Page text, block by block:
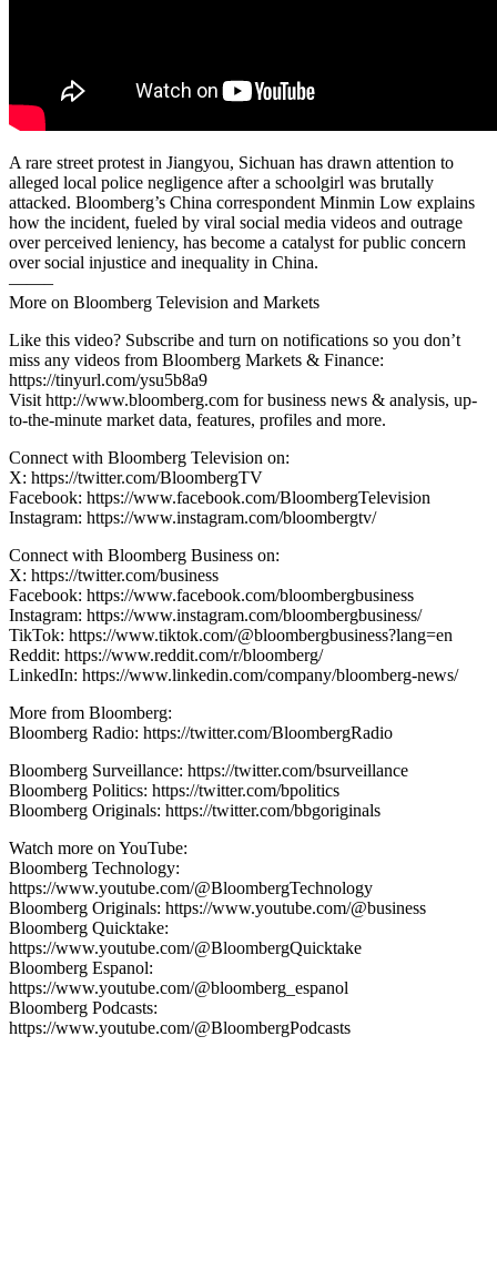
A rare street protest in Jiangyou, Sichuan has drawn attention to
alleged local police negligence after a schoolgirl was brutally
attacked. Bloomberg’s China correspondent Minmin Low explains
how the incident, fueled by viral social media videos and outrage
over perceived leniency, has become a catalyst for public concern
over social injustice and inequality in China.
——–
More on Bloomberg Television and Markets
Like this video? Subscribe and turn on notifications so you don’t
miss any videos from Bloomberg Markets & Finance:
https://tinyurl.com/ysu5b8a9
Visit http://www.bloomberg.com for business news & analysis, up-
to-the-minute market data, features, profiles and more.
Connect with Bloomberg Television on:
X: https://twitter.com/BloombergTV
Facebook: https://www.facebook.com/BloombergTelevision
Instagram: https://www.instagram.com/bloombergtv/
Connect with Bloomberg Business on:
X: https://twitter.com/business
Facebook: https://www.facebook.com/bloombergbusiness
Instagram: https://www.instagram.com/bloombergbusiness/
TikTok: https://www.tiktok.com/@bloombergbusiness?lang=en
Reddit: https://www.reddit.com/r/bloomberg/
LinkedIn: https://www.linkedin.com/company/bloomberg-news/
More from Bloomberg:
Bloomberg Radio: https://twitter.com/BloombergRadio
Bloomberg Surveillance: https://twitter.com/bsurveillance
Bloomberg Politics: https://twitter.com/bpolitics
Bloomberg Originals: https://twitter.com/bbgoriginals
Watch more on YouTube:
Bloomberg Technology:
https://www.youtube.com/@BloombergTechnology
Bloomberg Originals: https://www.youtube.com/@business
Bloomberg Quicktake:
https://www.youtube.com/@BloombergQuicktake
Bloomberg Espanol:
https://www.youtube.com/@bloomberg_espanol
Bloomberg Podcasts:
https://www.youtube.com/@BloombergPodcasts